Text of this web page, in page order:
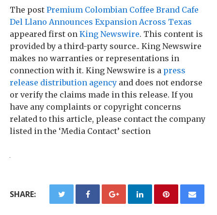
The post Premium Colombian Coffee Brand Cafe
Del Llano Announces Expansion Across Texas
appeared first on King Newswire. This content is
provided by a third-party source.. King Newswire
makes no warranties or representations in
connection with it. King Newswire is a press
release distribution agency and does not endorse
or verify the claims made in this release. If you
have any complaints or copyright concerns
related to this article, please contact the company
listed in the ‘Media Contact’ section
SHARE: